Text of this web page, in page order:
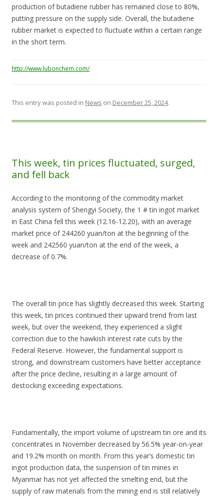
production of butadiene rubber has remained close to 80%,
putting pressure on the supply side. Overall, the butadiene
rubber market is expected to fluctuate within a certain range
in the short term.
http://www.lubonchem.com/
This entry was posted in News on December 25, 2024.
This week, tin prices fluctuated, surged,
and fell back
According to the monitoring of the commodity market
analysis system of Shengyi Society, the 1 # tin ingot market
in East China fell this week (12.16-12.20), with an average
market price of 244260 yuan/ton at the beginning of the
week and 242560 yuan/ton at the end of the week, a
decrease of 0.7%.
The overall tin price has slightly decreased this week. Starting
this week, tin prices continued their upward trend from last
week, but over the weekend, they experienced a slight
correction due to the hawkish interest rate cuts by the
Federal Reserve. However, the fundamental support is
strong, and downstream customers have better acceptance
after the price decline, resulting in a large amount of
destocking exceeding expectations.
Fundamentally, the import volume of upstream tin ore and its
concentrates in November decreased by 56.5% year-on-year
and 19.2% month on month. From this year’s domestic tin
ingot production data, the suspension of tin mines in
Myanmar has not yet affected the smelting end, but the
supply of raw materials from the mining end is still relatively